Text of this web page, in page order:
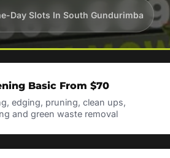
Day Slots In South Gundurimba
Basic From $70
edging, pruning, clean ups,
and green waste removal